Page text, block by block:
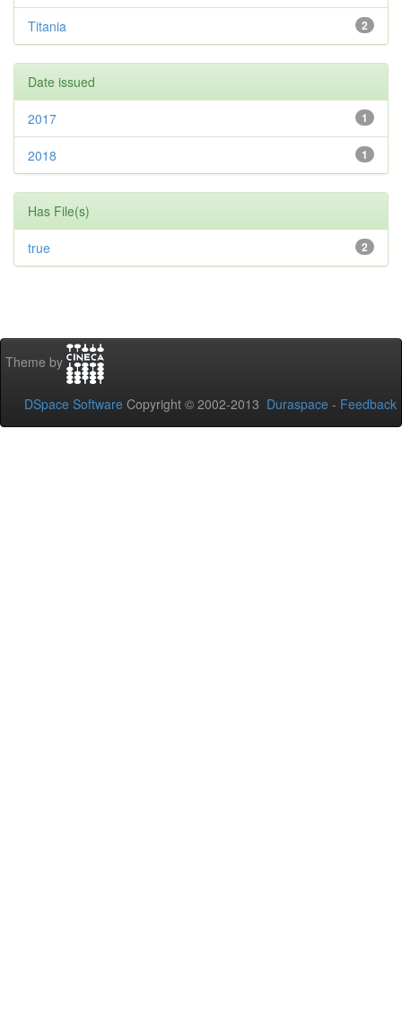
2
Titania
Date issued
1
2017
1
2018
Has File(s)
2
true
Theme by
DSpace Software Copyright © 2002-2013 Duraspace - Feedback